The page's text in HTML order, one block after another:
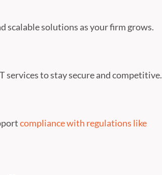
scalable solutions as your firm grows.
services to stay secure and competitive.
compliance with regulations like